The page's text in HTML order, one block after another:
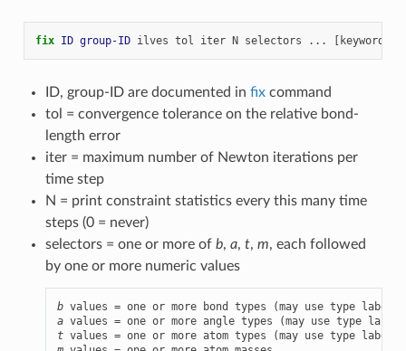
fix ID group-ID ilves tol iter N selectors ... [keyword
ID, group-ID are documented in fixcommand
tol = convergence tolerance on the relative bond-
length error
iter = maximum number of Newton iterations per
time step
N = print constraint statistics every this many time
steps (0 = never)
selectors = one or more of b, a, t, m, each followed
by one or more numeric values
b
a
t